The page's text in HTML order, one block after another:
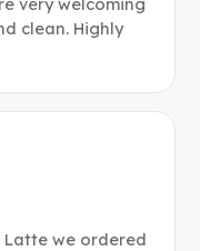
clean. Highly
Latte we ordered